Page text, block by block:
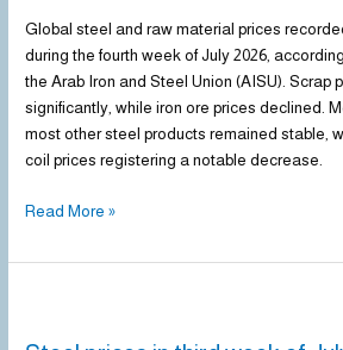
Global steel and raw material prices
during the fourth week of July 2026,
the Arab Iron and Steel Union (AISU). Scrap
significantly, while iron ore prices declined.
most other steel products remained stable,
coil prices registering a notable decrease.
week
of
July
2026
Read More »